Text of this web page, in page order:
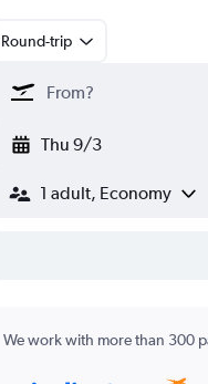
Round-trip
Thu 9/3
1 adult, Economy
We work with more than 300